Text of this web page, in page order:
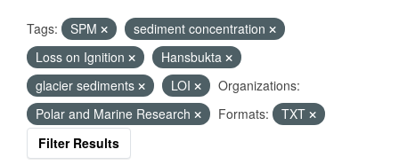
Tags: SPM
sediment concentration
Loss on Ignition
Hansbukta
glacier sediments
LOI
Organizations:
Polar and Marine Research
Formats:
TXT
Filter Results